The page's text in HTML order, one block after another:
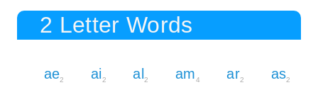
2 Letter Words
ae2 ai2 al2 am4 ar2 as2